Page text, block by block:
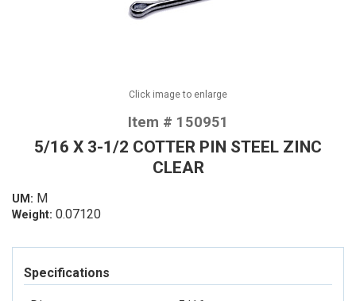
Click image to enlarge
Item # 150951
5/16 X 3-1/2 COTTER PIN STEEL ZINC
CLEAR
UM: M
Weight: 0.07120
Specifications